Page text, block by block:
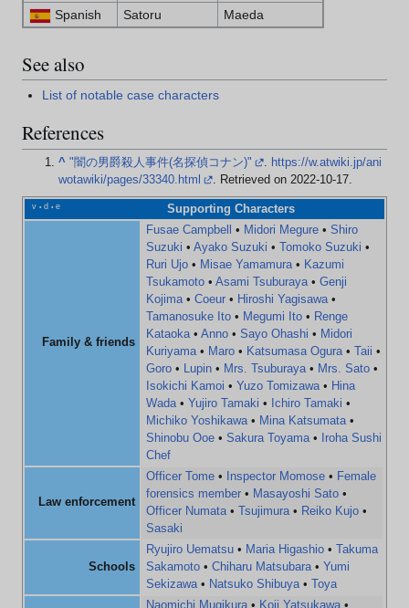
Spanish
Satoru Maeda
See also
List of notable case characters
References
^ "闇の男爵殺人事件(名探偵コナン)" . https://w.atwiki.jp/ani
wotawiki/pages/33340.html
. Retrieved on 2022-10-17.
v • d • e Supporting Characters
Family & friends
Fusae Campbell • Midori Megure • Shiro
Suzuki • Ayako Suzuki • Tomoko Suzuki •
Ruri Ujo • Misae Yamamura• Kazumi
Tsukamoto • Asami Tsuburaya• Genji
Kojima• Coeur • Hiroshi Yagisawa•
Tamanosuke Ito • Megumi Ito • Renge
Kataoka• Anno • Sayo Ohashi • Midori
Kuriyama• Maro • Katsumasa Ogura• Taii •
Goro • Lupin • Mrs. Tsuburaya• Mrs. Sato •
Isokichi Kamoi • Yuzo Tomizawa• Hina
Wada• Yujiro Tamaki • Ichiro Tamaki •
Michiko Yoshikawa• Mina Katsumata•
Shinobu Ooe • Sakura Toyama•
Iroha Sushi
Chef
Law enforcement
Officer Tome • Inspector Momose • Female
forensics member • Masayoshi Sato •
Officer Numata• Tsujimura• Reiko Kujo •
Sasaki
Schools
Ryujiro Uematsu • Maria Higashio • Takuma
Sakamoto • Chiharu Matsubara• Yumi
Sekizawa• Natsuko Shibuya• Toya
Naomichi Mugikura• Koji Yatsukawa•